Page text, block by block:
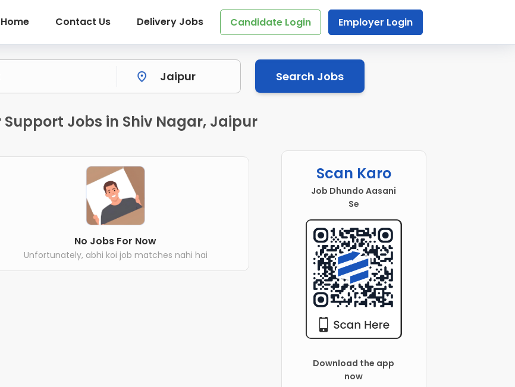
Home Contact Us Delivery Jobs Candidate Login Employer Login
Search Jobs
Jobs in Shiv Nagar, Jaipur
No Jobs For Now
Unfortunately, abhi koi job matches nahi hai
Scan Karo
Job Dhundo Aasani
Se
Download the app
now